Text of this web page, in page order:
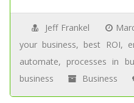
Jeff Frankel
your business, best ROI,
automate, processes in
business
Business